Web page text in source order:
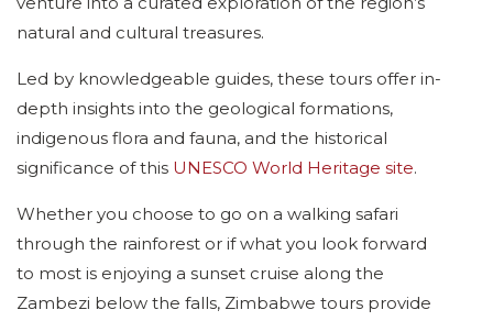
natural and cultural treasures.
Led by knowledgeable guides, these tours offer in-
depth insights into the geological formations,
indigenous flora and fauna, and the historical
significance of this UNESCO World Heritage site.
Whether you choose to go on a walking safari
through the rainforest or if what you look forward
to most is enjoying a sunset cruise along the
Zambezi below the falls, Zimbabwe tours provide